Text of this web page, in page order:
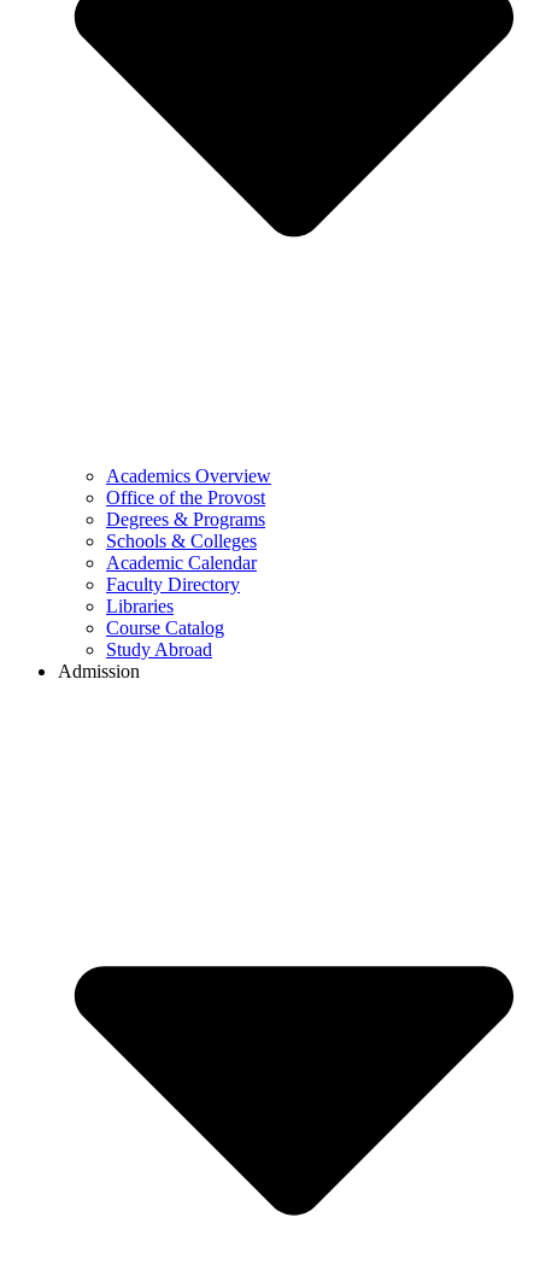
Academics Overview
Office of the Provost
Degrees & Programs
Schools & Colleges
Academic Calendar
Faculty Directory
Libraries
Course Catalog
Study Abroad
Admission